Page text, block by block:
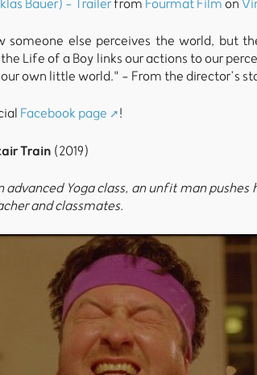
someone else perceives the world, but
Life of a Boy links our actions to our
own little world." - From the director’s
Facebook page
!
Train(2019)
Yoga class, an unfit man
and classmates.